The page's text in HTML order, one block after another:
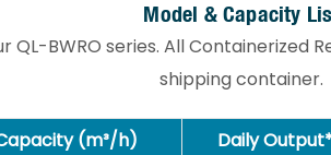
Model & Capacity
BWRO series. All
shipping container.
(m³/h) Daily